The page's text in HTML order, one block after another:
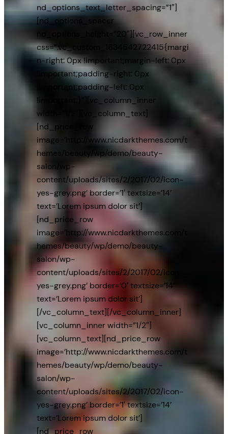
nd_options_text_letter_spacing=”1″]
[nd_options_spacer
nd_options_height=”20″][vc_row_inner
css=”.vc_custom_1634542722415{margi
n-right: 0px !important;margin-left: 0px
!important;padding-right: 0px
!important;padding-left: 0px
!important;}”][vc_column_inner
width=”1/2″][vc_column_text]
[nd_price_row
image=’http://www.nicdarkthemes.com/t
hemes/beauty/wp/demo/beauty-
salon/wp-
content/uploads/sites/2/2017/02/icon-
yes-grey.png’ border=’1′ textsize=’14’
text=’Lorem ipsum dolor sit’]
[nd_price_row
image=’http://www.nicdarkthemes.com/t
hemes/beauty/wp/demo/beauty-
salon/wp-
content/uploads/sites/2/2017/02/icon-
yes-grey.png’ border=’0′ textsize=’14’
text=’Lorem ipsum dolor sit’]
[/vc_column_text][/vc_column_inner]
[vc_column_inner width=”1/2″]
[vc_column_text][nd_price_row
image=’http://www.nicdarkthemes.com/t
hemes/beauty/wp/demo/beauty-
salon/wp-
content/uploads/sites/2/2017/02/icon-
yes-grey.png’ border=’1′ textsize=’14’
text=’Lorem ipsum dolor sit’]
[nd_price_row